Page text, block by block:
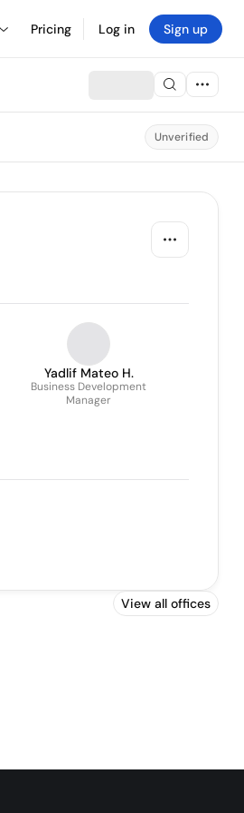
Pricing Log in Sign up
Unverified
Yadlif Mateo H.
Business Development
Manager
View all offices